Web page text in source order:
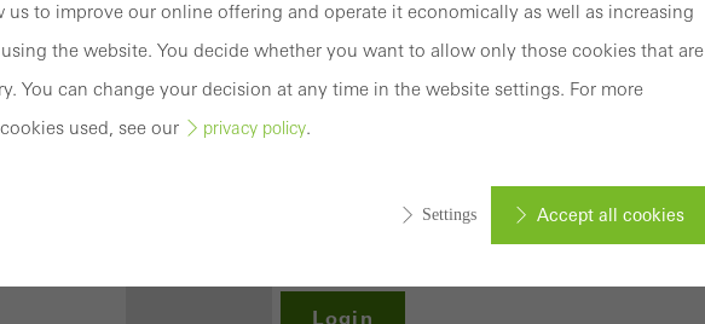
BIM
objects
attachments
Login
us to improve our online offering and operate it economically as well as increasing
the website. You decide whether you want to allow only those cookies that are
You can change your decision at any time in the website settings. For more
used, see our
privacy policy.
Settings Accept all cookies